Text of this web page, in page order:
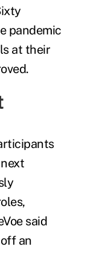
pandemic
at their
said
an